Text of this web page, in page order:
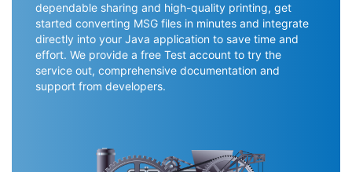
dependable sharing and high-quality printing, get
started converting MSG files in minutes and integrate
directly into your Java application to save time and
effort. We provide a free Test account to try the
service out, comprehensive documentation and
support from developers.